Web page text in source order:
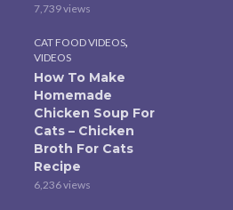
7,739 views
CAT FOOD VIDEOS,
VIDEOS
How To Make
Homemade
Chicken Soup For
Cats – Chicken
Broth For Cats
Recipe
6,236 views